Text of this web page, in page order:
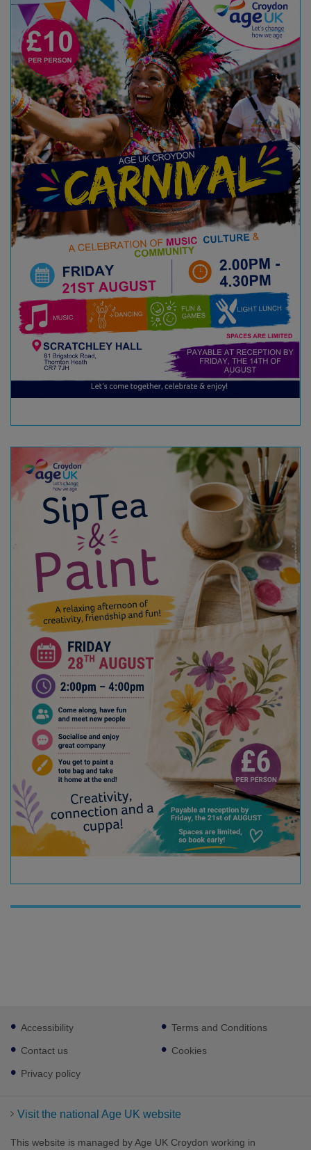
Footer
sub
links
Accessibility
Contact us
Privacy policy
Terms and Conditions
Cookies
Visit the national Age UK website
This website is managed by Age UK Croydon working in